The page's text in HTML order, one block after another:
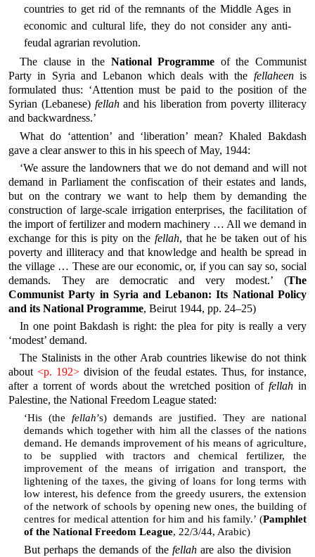
countries to get rid of the remnants of the Middle Ages in
economic and cultural life, they do not consider any anti-
feudal agrarian revolution.
The clause in the National Programme of the Communist
Party in Syria and Lebanon which deals with the fellaheenis
formulated thus: ‘Attention must be paid to the position of the
Syrian (Lebanese) fellahand his liberation from poverty illiteracy
and backwardness.’
What do ‘attention’ and ‘liberation’ mean? Khaled Bakdash
gave a clear answer to this in his speech of May, 1944:
‘We assure the landowners that we do not demand and will not
demand in Parliament the confiscation of their estates and lands,
but on the contrary we want to help them by demanding the
construction of large-scale irrigation enterprises, the facilitation of
the import of fertilizer and modern machinery … All we demand in
exchange for this is pity on the fellah, that he be taken out of his
poverty and illiteracy and that knowledge and health be spread in
the village … These are our economic, or, if you can say so, social
demands. They are democratic and very modest.’ (The
Communist Party in Syria and Lebanon: Its National Policy
and its National Programme, Beirut 1944, pp. 24–25)
In one point Bakdash is right: the plea for pity is really a very
‘modest’ demand.
The Stalinists in the other Arab countries likewise do not think
about<p. 192> division of the feudal estates. Thus, for instance,
after a torrent of words about the wretched position offellah in
Palestine, the National Freedom League stated:
‘His (the fellah’s) demands are justified. They are national
demands which together with him all the classes of the nations
demand. He demands improvement of his means of agriculture,
to be supplied with tractors and chemical fertilizer, the
improvement of the means of irrigation and transport, the
lightening of the taxes, the giving of loans for long terms with
low interest, his defence from the greedy usurers, the extension
of the network of schools by opening new ones, the building of
centres for medical attention for him and his family.’ (Pamphlet
of the National Freedom League, 22/3/44, Arabic)
But perhaps the demands of the fellahare also the division